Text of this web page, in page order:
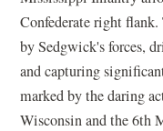
Confederate right
by Sedgwick's forces,
and capturing
marked by the daring
Wisconsin and the 6th